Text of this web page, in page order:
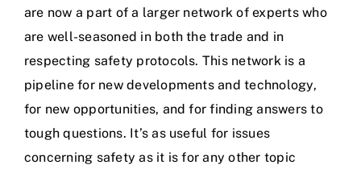
are now a part of a larger network of experts who
are well-seasoned in both the trade and in
respecting safety protocols. This network is a
pipeline for new developments and technology,
for new opportunities, and for finding answers to
tough questions. It’s as useful for issues
concerning safety as it is for any other topic